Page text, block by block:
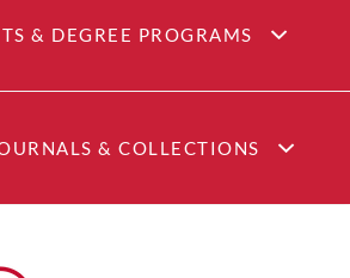
& DEGREE PROGRAMS
& COLLECTIONS